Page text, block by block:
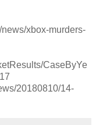
xbox-murders-
CaseByYe
20180810/14-